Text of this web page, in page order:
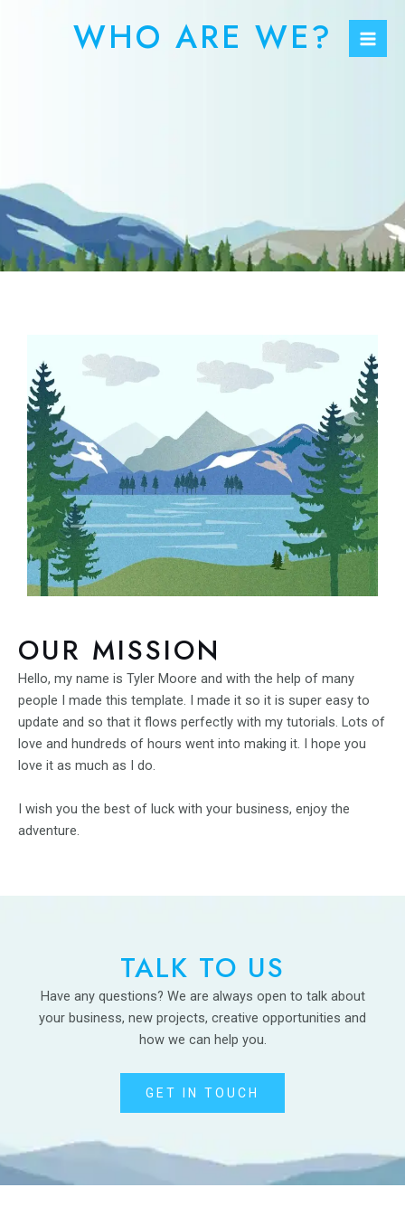
WHO ARE WE?
OUR MISSION
Hello, my name is Tyler Moore and with the help of many
people I made this template. I made it so it is super easy to
update and so that it flows perfectly with my tutorials. Lots of
love and hundreds of hours went into making it. I hope you
love it as much as I do.
I wish you the best of luck with your business, enjoy the
adventure.
TALK TO US
Have any questions? We are always open to talk about
your business, new projects, creative opportunities and
how we can help you.
GET IN TOUCH